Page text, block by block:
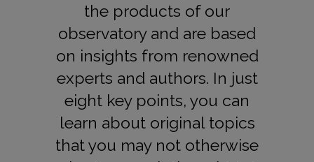
the products of our
observatory and are based
on insights from renowned
experts and authors. In just
eight key points, you can
learn about original topics
that you may not otherwise